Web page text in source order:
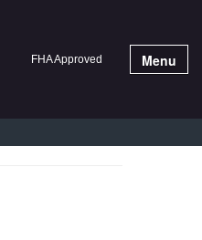
FHA Approved Menu